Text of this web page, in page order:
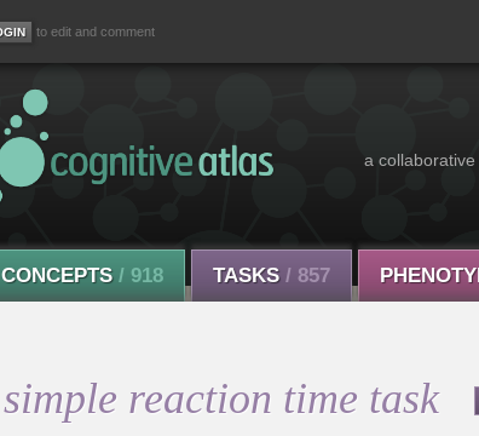
to edit and comment
a
CONCEPTS / 918 TASKS / 857
simple reaction time task